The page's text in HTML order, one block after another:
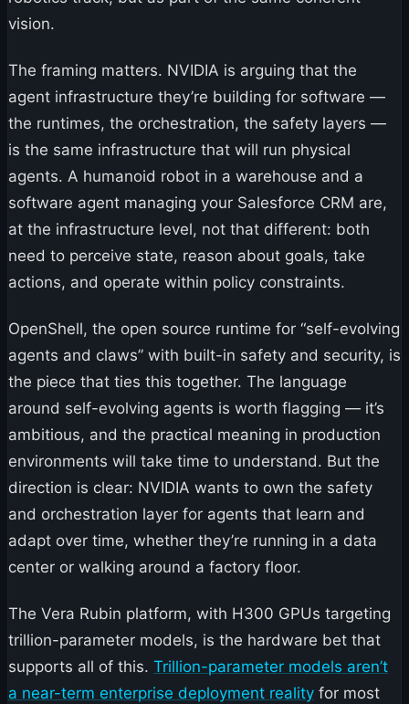
vision.
The framing matters. NVIDIA is arguing that the
agent infrastructure they’re building for software —
the runtimes, the orchestration, the safety layers —
is the same infrastructure that will run physical
agents. A humanoid robot in a warehouse and a
software agent managing your Salesforce CRM are,
at the infrastructure level, not that different: both
need to perceive state, reason about goals, take
actions, and operate within policy constraints.
OpenShell, the open source runtime for “self-evolving
agents and claws” with built-in safety and security, is
the piece that ties this together. The language
around self-evolving agents is worth flagging — it’s
ambitious, and the practical meaning in production
environments will take time to understand. But the
direction is clear: NVIDIA wants to own the safety
and orchestration layer for agents that learn and
adapt over time, whether they’re running in a data
center or walking around a factory floor.
The Vera Rubin platform, with H300 GPUs targeting
trillion-parameter models, is the hardware bet that
supports all of this. Trillion-parameter models aren’t
a near-term enterprise deployment reality for most